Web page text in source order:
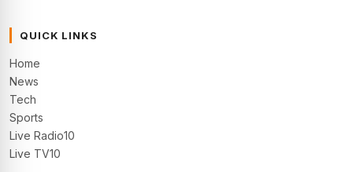
QUICK LINKS
Home
News
Tech
Sports
Live Radio10
Live TV10